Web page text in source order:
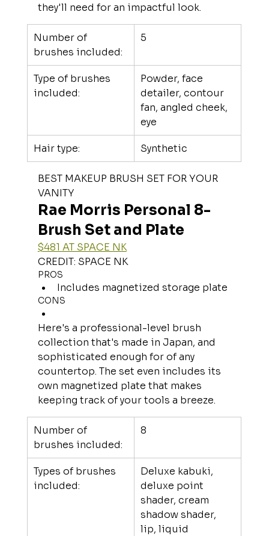
they'll need for an impactful look.
Number of
brushes included:
5
Type of brushes
included:
Powder, face
detailer, contour
fan, angled cheek,
eye
Hair type: Synthetic
BEST MAKEUP BRUSH SET FOR YOUR
VANITY
Rae Morris Personal 8-
Brush Set and Plate
$481 AT SPACE NK
CREDIT: SPACE NK
PROS
Includes magnetized storage plate
CONS
Here's a professional-level brush
collection that's made in Japan, and
sophisticated enough for of any
countertop. The set even includes its
own magnetized plate that makes
keeping track of your tools a breeze.
Number of
brushes included:
8
Types of brushes
included:
Deluxe kabuki,
deluxe point
shader, cream
shadow shader,
lip, liquid